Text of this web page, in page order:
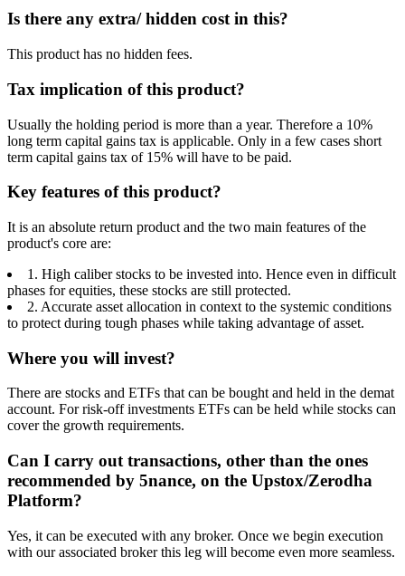
Is there any extra/ hidden cost in this?
This product has no hidden fees.
Tax implication of this product?
Usually the holding period is more than a year. Therefore a 10%
long term capital gains tax is applicable. Only in a few cases short
term capital gains tax of 15% will have to be paid.
Key features of this product?
It is an absolute return product and the two main features of the
product's core are:
1. High caliber stocks to be invested into. Hence even in difficult
phases for equities, these stocks are still protected.
2. Accurate asset allocation in context to the systemic conditions
to protect during tough phases while taking advantage of asset.
Where you will invest?
There are stocks and ETFs that can be bought and held in the demat
account. For risk-off investments ETFs can be held while stocks can
cover the growth requirements.
Can I carry out transactions, other than the ones
recommended by 5nance, on the Upstox/Zerodha
Platform?
Yes, it can be executed with any broker. Once we begin execution
with our associated broker this leg will become even more seamless.